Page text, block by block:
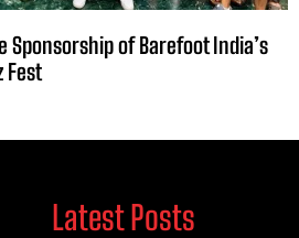
Sponsorship of Barefoot India’s
Fest
Latest Posts